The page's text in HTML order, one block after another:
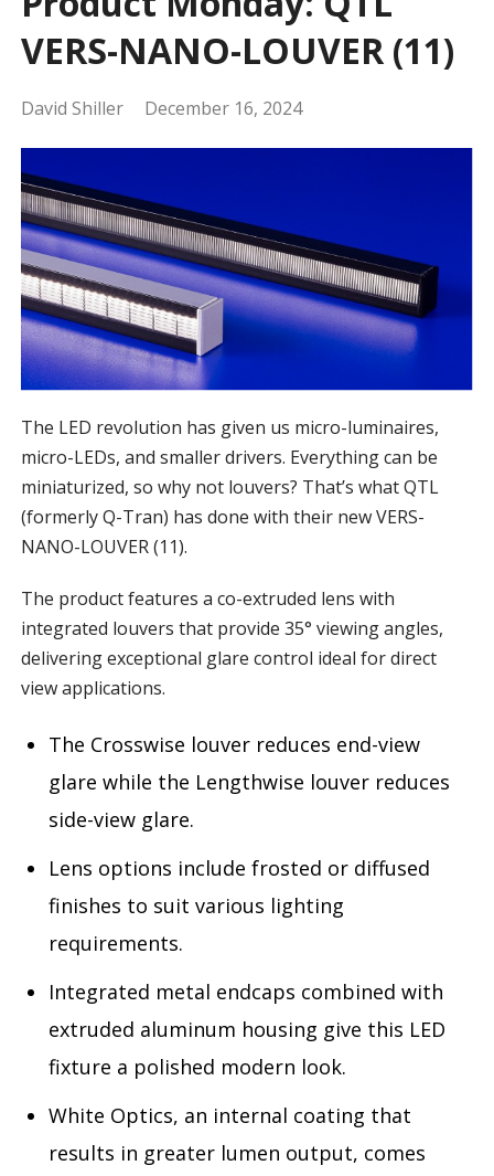
VERS-NANO-LOUVER (11)
David Shiller December 16, 2024
The LED revolution has given us micro-luminaires,
micro-LEDs, and smaller drivers. Everything can be
miniaturized, so why not louvers? That’s what QTL
(formerly Q-Tran) has done with their new VERS-
NANO-LOUVER (11).
The product features a co-extruded lens with
integrated louvers that provide 35° viewing angles,
delivering exceptional glare control ideal for direct
view applications.
The Crosswise louver reduces end-view
glare while the Lengthwise louver reduces
side-view glare.
Lens options include frosted or diffused
finishes to suit various lighting
requirements.
Integrated metal endcaps combined with
extruded aluminum housing give this LED
fixture a polished modern look.
White Optics, an internal coating that
results in greater lumen output, comes